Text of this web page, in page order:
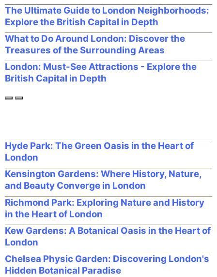
The Ultimate Guide to London Neighborhoods:
Explore the British Capital in Depth
What to Do Around London: Discover the
Treasures of the Surrounding Areas
London: Must-See Attractions - Explore the
British Capital in Depth
Hyde Park: The Green Oasis in the Heart of
London
Kensington Gardens: Where History, Nature,
and Beauty Converge in London
Richmond Park: Exploring Nature and History
in the Heart of London
Kew Gardens: A Botanical Oasis in the Heart of
London
Chelsea Physic Garden: Discovering London's
Hidden Botanical Paradise